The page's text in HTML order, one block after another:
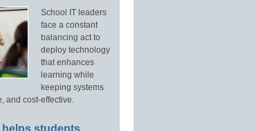
School IT leaders
face a constant
balancing act to
deploy technology
that enhances
learning while
keeping systems
and cost-effective.